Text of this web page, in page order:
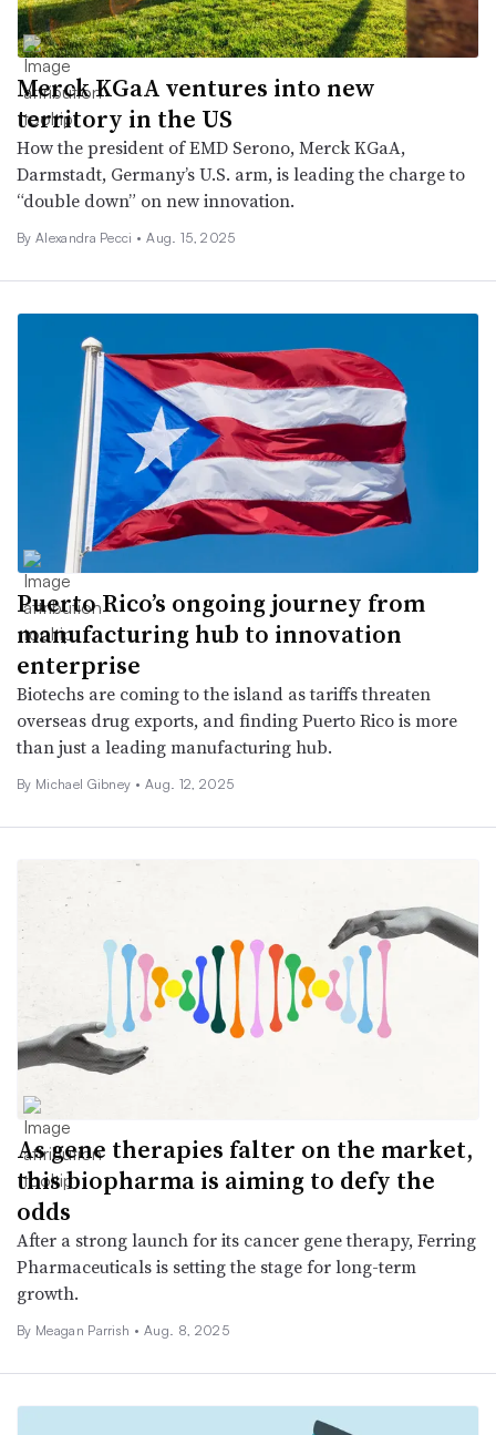
Merck KGaA ventures into new
territory in the US
How the president of EMD Serono, Merck KGaA,
Darmstadt, Germany’s U.S. arm, is leading the charge to
“double down” on new innovation.
By Alexandra Pecci • Aug. 15, 2025
Puerto Rico’s ongoing journey from
manufacturing hub to innovation
enterprise
Biotechs are coming to the island as tariffs threaten
overseas drug exports, and finding Puerto Rico is more
than just a leading manufacturing hub.
By Michael Gibney • Aug. 12, 2025
As gene therapies falter on the market,
this biopharma is aiming to defy the
odds
After a strong launch for its cancer gene therapy, Ferring
Pharmaceuticals is setting the stage for long-term
growth.
By Meagan Parrish • Aug. 8, 2025